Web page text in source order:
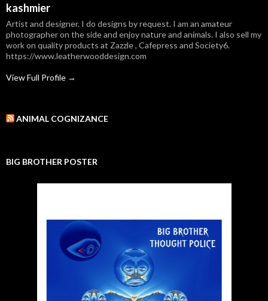
kashmier
Artist and designer. I do designs by request. I am an amateur
photographer on the side and enjoy nature and animals. I also sell my
work on quality products at Zazzle , Cafepress and Society6.
https://www.leatherwooddesign.com
View Full Profile →
ANIMAL COGNIZANCE
BIG BROTHER POSTER